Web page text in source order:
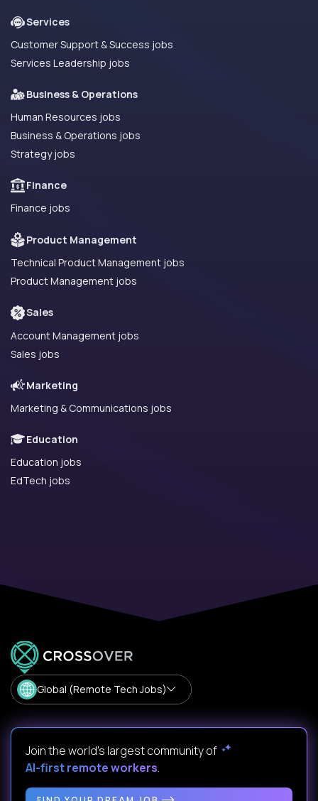
Services
Customer Support & Success jobs
Services Leadership jobs
Business & Operations
Human Resources jobs
Business & Operations jobs
Strategy jobs
Finance
Finance jobs
Product Management
Technical Product Management jobs
Product Management jobs
Sales
Account Management jobs
Sales jobs
Marketing
Marketing & Communications jobs
Education
Education jobs
EdTech jobs
Global (Remote Tech Jobs)
Join the world's largest community of
AI-first remote workers.